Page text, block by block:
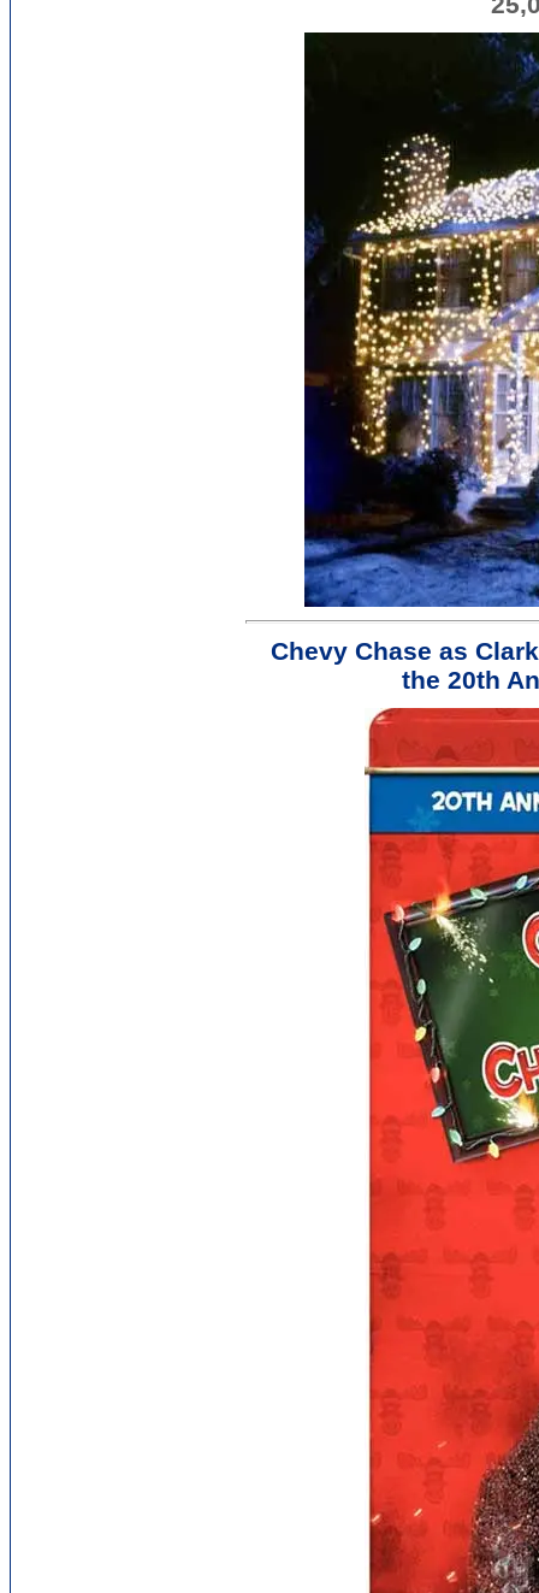
Chevy Chase as
the 20th